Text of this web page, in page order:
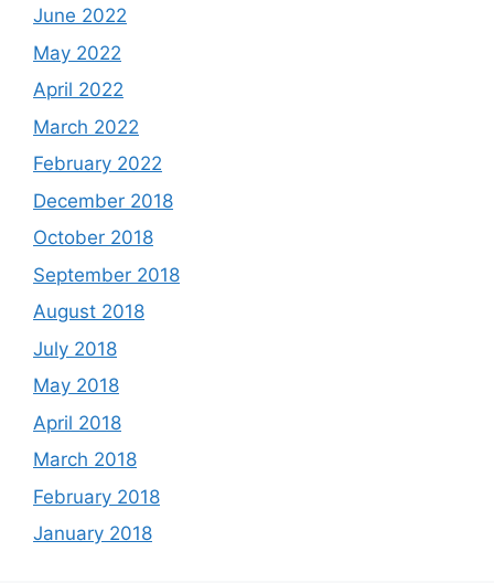
June 2022
May 2022
April 2022
March 2022
February 2022
December 2018
October 2018
September 2018
August 2018
July 2018
May 2018
April 2018
March 2018
February 2018
January 2018